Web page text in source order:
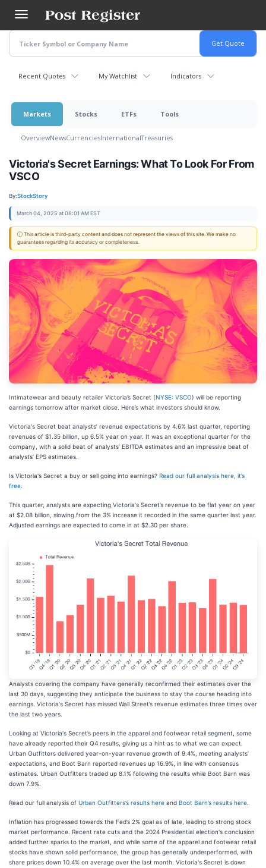
main
content
Recent Quotes My Watchlist Indicators
Markets Stocks ETFs Tools
OverviewNewsCurrenciesInternationalTreasuries
Victoria's Secret Earnings: What To Look For From
VSCO
By:StockStory
March 04, 2025 at 08:01 AM EST
ⓘ This article is third-party content and does not represent the views of this site. We make no
guarantees regarding its accuracy or completeness.
Intimatewear and beauty retailer Victoria’s Secret (NYSE: VSCO) will be reporting
earnings tomorrow after market close. Here’s what investors should know.
Victoria's Secret beat analysts’ revenue expectations by 4.6% last quarter, reporting
revenues of $1.35 billion, up 6.5% year on year. It was an exceptional quarter for the
company, with a solid beat of analysts’ EBITDA estimates and an impressive beat of
analysts’ EPS estimates.
Is Victoria's Secret a buy or sell going into earnings? Read our full analysis here, it’s
free
This quarter, analysts are expecting Victoria's Secret’s revenue to be flat year on year
at $2.08 billion, slowing from the 3% increase it recorded in the same quarter last year.
Adjusted earnings are expected to come in at $2.30 per share.
Analysts covering the company have generally reconfirmed their estimates over the
last 30 days, suggesting they anticipate the business to stay the course heading into
earnings. Victoria's Secret has missed Wall Street’s revenue estimates three times over
the last two years.
Looking at Victoria's Secret’s peers in the apparel and footwear retail segment, some
have already reported their Q4 results, giving us a hint as to what we can expect.
Urban Outfitters delivered year-on-year revenue growth of 9.4%, meeting analysts’
expectations, and Boot Barn reported revenues up 16.9%, in line with consensus
estimates. Urban Outfitters traded up 8.1% following the results while Boot Barn was
down 7.9%.
Read our full analysis of Urban Outfitters’s results here and Boot Barn’s results here
Inflation has progressed towards the Fed’s 2% goal as of late, leading to strong stock
market performance. Recent rate cuts and the 2024 Presidential election's conclusion
added further sparks to the market, and while some of the apparel and footwear retail
stocks have shown solid performance, the group has generally underperformed, with
share prices down 10.4% on average over the last month. Victoria's Secret is down